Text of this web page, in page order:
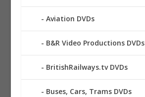
Aviation DVDs
B&R Video Productions DVDs
BritishRailways.tv DVDs
Buses, Cars, Trams DVDs